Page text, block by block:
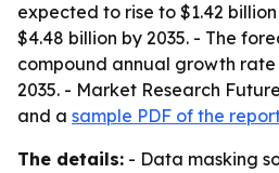
expected to rise to $1.42
$4.48 billion by 2035. - The
compound annual growth rate
2035. - Market Research
and a sample PDF of the
The details: - Data masking